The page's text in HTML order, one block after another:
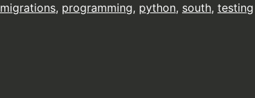
migrations, programming, python, south, testing